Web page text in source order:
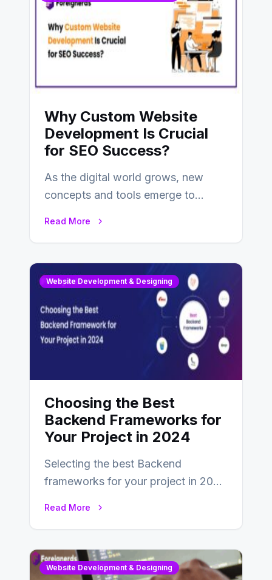
Why Custom Website
Development Is Crucial
for SEO Success?
As the digital world grows, new
concepts and tools emerge to
Read More
Website Development & Designing
Choosing the Best
Backend Frameworks for
Your Project in 2024
Selecting the best Backend
frameworks for your project in 2024
Read More
Website Development & Designing